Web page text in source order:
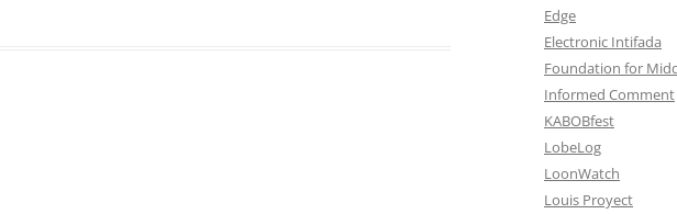
Edge
Electronic Intifada
Foundation for
Informed Comment
KABOBfest
LobeLog
LoonWatch
Louis Proyect